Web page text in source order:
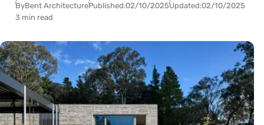
ByBent ArchitecturePublished:02/10/2025Updated:02/10/2025
3 min read